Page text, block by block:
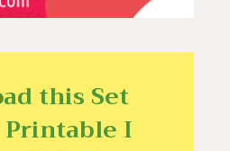
this Set
Printable I